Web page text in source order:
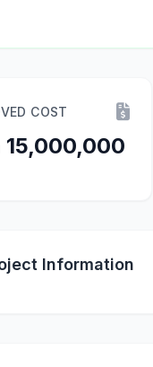
COST
15,000,000
Information